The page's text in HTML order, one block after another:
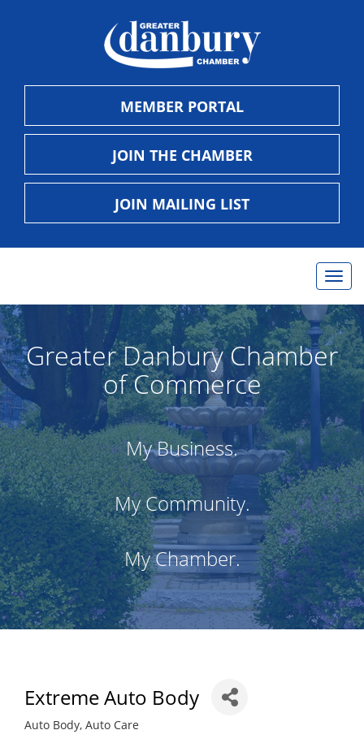
MEMBER PORTAL
JOIN THE CHAMBER
JOIN MAILING LIST
Greater Danbury Chamber
of Commerce
My Business.
My Community.
My Chamber.
Extreme Auto Body
Categories
Auto Body Auto Care